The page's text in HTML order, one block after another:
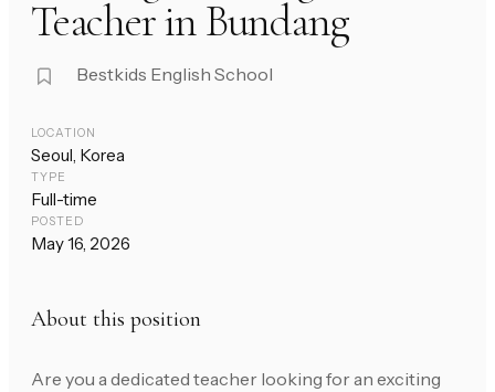
Teacher in Bundang
Bestkids English School
LOCATION
Seoul, Korea
TYPE
Full-time
POSTED
May 16, 2026
About this position
Are you a dedicated teacher looking for an exciting